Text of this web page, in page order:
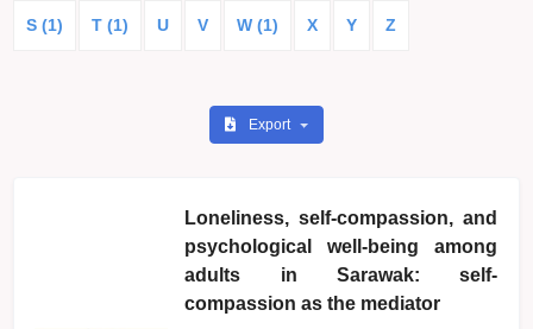
S (1) T (1) U V W (1) X Y Z
Export
Loneliness, self-compassion, and
psychological well-being among
adults in Sarawak: self-
compassion as the mediator